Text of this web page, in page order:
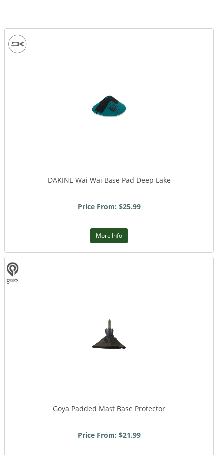
DAKINE Wai Wai Base Pad Deep Lake
Price From: $25.99
More Info
Goya Padded Mast Base Protector
Price From: $21.99